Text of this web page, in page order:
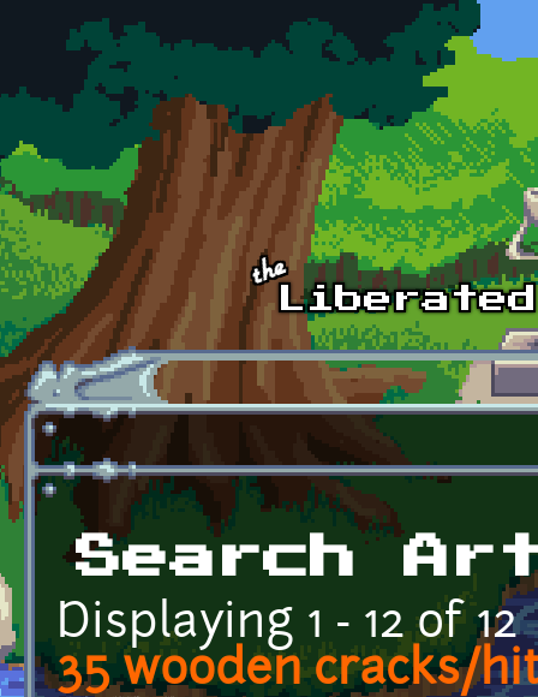
Skip to main content
Search
Displaying 1 - 12 of 12
35 wooden cracks/